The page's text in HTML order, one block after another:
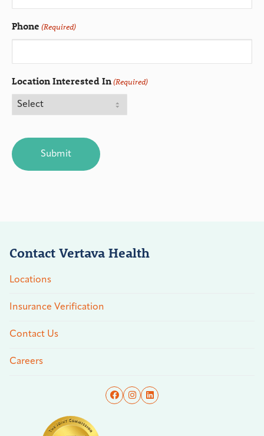
Phone (Required)
Location Interested In(Required)
Contact Vertava Health
Locations
Insurance Verification
Contact Us
Careers